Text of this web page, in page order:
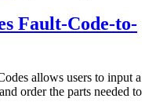
Fault-Code-to-
allows users to input a
order the parts needed to